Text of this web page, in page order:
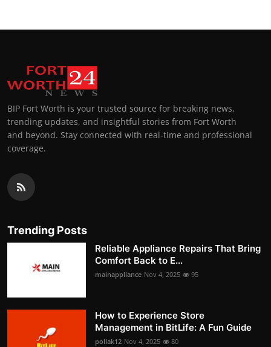
BIP Fort Worth is your trusted source for breaking news,
trending updates, and insightful stories from Fort Worth
and beyond. Stay connected with real-time and professional
coverage.
Trending Posts
Reliable Appliance Repairs That Bring
Comfort Back to E...
mainappliance Nov 4, 2025 95
How to Experience Store
Management in BitLife: A Fun Guide
pollak12 Nov 4, 2025 80